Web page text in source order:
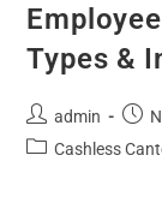
Types &
admin
Cashless